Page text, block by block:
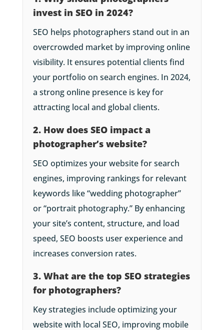
invest in SEO in 2024?
SEO helps photographers stand out in an
overcrowded market by improving online
visibility. It ensures potential clients find
your portfolio on search engines. In 2024,
a strong online presence is key for
attracting local and global clients.
2. How does SEO impact a
photographer’s website?
SEO optimizes your website for search
engines, improving rankings for relevant
keywords like “wedding photographer”
or “portrait photography.” By enhancing
your site’s content, structure, and load
speed, SEO boosts user experience and
increases conversion rates.
3. What are the top SEO strategies
for photographers?
Key strategies include optimizing your
website with local SEO, improving mobile